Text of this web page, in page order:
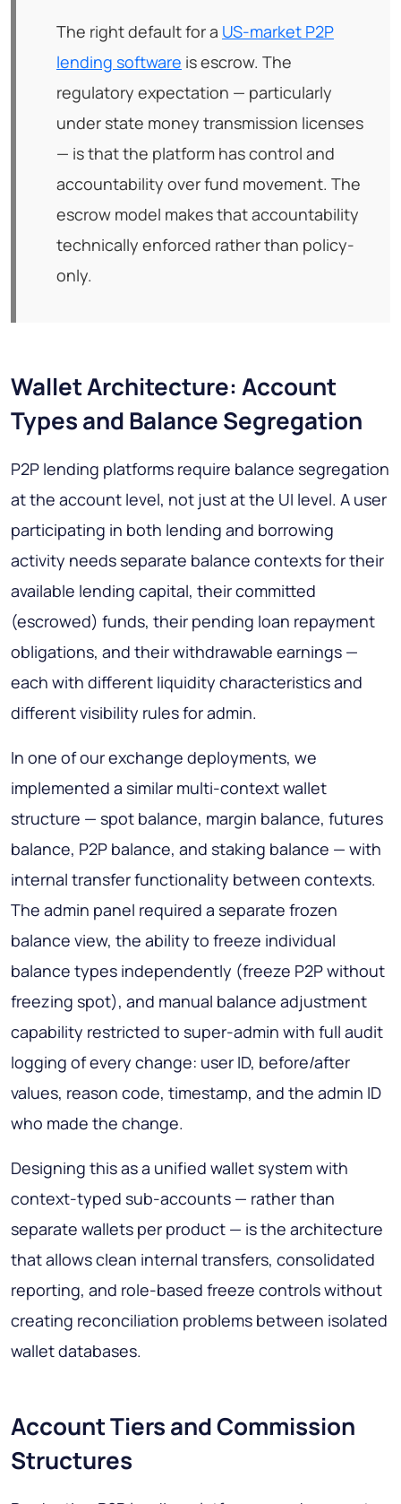
The right default for a US-market P2P
lending software is escrow. The
regulatory expectation — particularly
under state money transmission licenses
— is that the platform has control and
accountability over fund movement. The
escrow model makes that accountability
technically enforced rather than policy-
only.
Wallet Architecture: Account
Types and Balance Segregation
P2P lending platforms require balance segregation
at the account level, not just at the UI level. A user
participating in both lending and borrowing
activity needs separate balance contexts for their
available lending capital, their committed
(escrowed) funds, their pending loan repayment
obligations, and their withdrawable earnings —
each with different liquidity characteristics and
different visibility rules for admin.
In one of our exchange deployments, we
implemented a similar multi-context wallet
structure — spot balance, margin balance, futures
balance, P2P balance, and staking balance — with
internal transfer functionality between contexts.
The admin panel required a separate frozen
balance view, the ability to freeze individual
balance types independently (freeze P2P without
freezing spot), and manual balance adjustment
capability restricted to super-admin with full audit
logging of every change: user ID, before/after
values, reason code, timestamp, and the admin ID
who made the change.
Designing this as a unified wallet system with
context-typed sub-accounts — rather than
separate wallets per product — is the architecture
that allows clean internal transfers, consolidated
reporting, and role-based freeze controls without
creating reconciliation problems between isolated
wallet databases.
Account Tiers and Commission
Structures